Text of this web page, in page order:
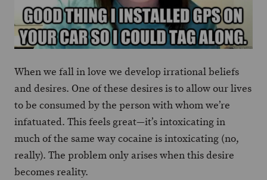
When we fall in love we develop irrational beliefs
and desires. One of these desires is to allow our lives
to be consumed by the person with whom we’re
infatuated. This feels great—it’s intoxicating in
much of the same way cocaine is intoxicating (no,
really). The problem only arises when this desire
becomes reality.